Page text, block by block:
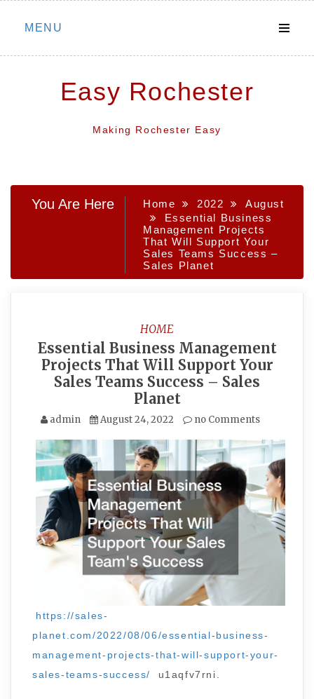
Skip
MENU
Easy Rochester
Making Rochester Easy
You Are Here Home 2022
August
Essential Business
Management Projects
That Will Support Your
Sales Teams Success –
Sales Planet
HOME
Essential Business Management
Projects That Will Support Your
Sales Teams Success – Sales
Planet
admin August 24, 2022 no Comments
https://sales-
planet.com/2022/08/06/essential-business-
management-projects-that-will-support-your-
sales-teams-success/
u1aqfv7rni.